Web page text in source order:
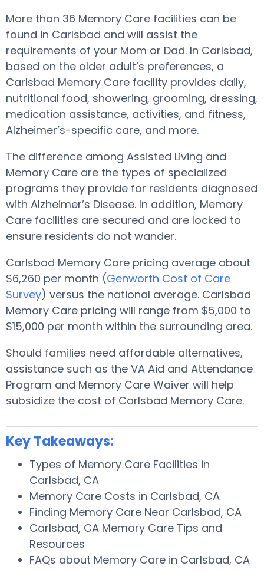
More than 36 Memory Care facilities can be
found in Carlsbad and will assist the
requirements of your Mom or Dad. In Carlsbad,
based on the older adult’s preferences, a
Carlsbad Memory Care facility provides daily,
nutritional food, showering, grooming, dressing,
medication assistance, activities, and fitness,
Alzheimer’s-specific care, and more.
The difference among Assisted Living and
Memory Care are the types of specialized
programs they provide for residents diagnosed
with Alzheimer’s Disease. In addition, Memory
Care facilities are secured and are locked to
ensure residents do not wander.
Carlsbad Memory Care pricing average about
$6,260 per month (Genworth Cost of Care
Survey) versus the national average. Carlsbad
Memory Care pricing will range from $5,000 to
$15,000 per month within the surrounding area.
Should families need affordable alternatives,
assistance such as the VA Aid and Attendance
Program and Memory Care Waiver will help
subsidize the cost of Carlsbad Memory Care.
Key Takeaways:
Types of Memory Care Facilities in
Carlsbad, CA
Memory Care Costs in Carlsbad, CA
Finding Memory Care Near Carlsbad, CA
Carlsbad, CA Memory Care Tips and
Resources
FAQs about Memory Care in Carlsbad, CA